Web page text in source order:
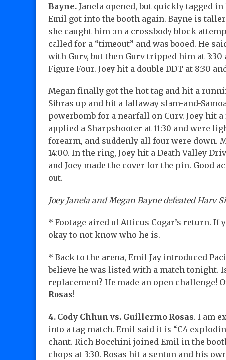
Bayne. Janela opened, but quickly tagged
Emil got into the booth again. Bayne is
she caught him on a crossbody block
called for a “timeout” and was booed. He
with Gurv, but then Gurv tripped him at
Figure Four. Joey hit a double DDT at 8:30
Megan finally got the hot tag and hit a
Sihras up and hit a fallaway slam-and-
powerbomb for a nearfall on Gurv. Joey hit
applied a Sharpshooter at 11:30 and were
forearm, and suddenly all four were down.
14:00. In the ring, Joey hit a Death Valley
and Joey made the cover for the pin. Good
out.
Joey Janela and Megan Bayne defeated Harv
* Footage aired of Atticus Cogar’s return.
okay to not know who he is.
* Back to the arena, Emil Jay introduced
believe he was listed with a match tonight.
replacement? He made an open challenge!
Rosas!
4. Cody Chhun vs. Guillermo Rosas. I am
into a tag match. Emil said it is “C4
chant. Rich Bocchini joined Emil in the
chops at 3:30. Rosas hit a senton and his